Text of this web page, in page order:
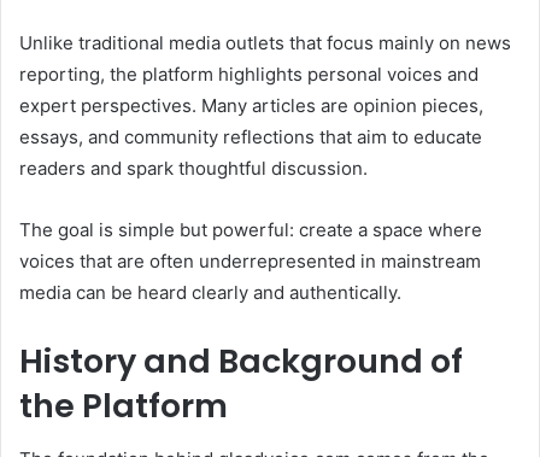
Unlike traditional media outlets that focus mainly on news
reporting, the platform highlights personal voices and
expert perspectives. Many articles are opinion pieces,
essays, and community reflections that aim to educate
readers and spark thoughtful discussion.
The goal is simple but powerful: create a space where
voices that are often underrepresented in mainstream
media can be heard clearly and authentically.
History and Background of
the Platform